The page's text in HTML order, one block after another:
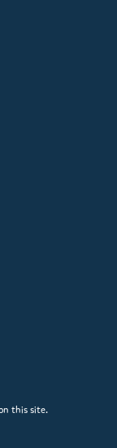
this site.